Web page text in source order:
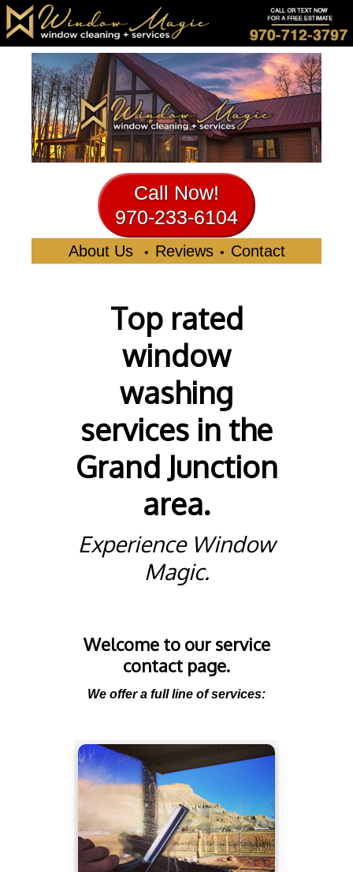
Call Now!
970-233-6104
About Us • Reviews• Contact
Top rated
window
washing
services in the
Grand Junction
area.
Experience Window
Magic.
Welcome to our service
contact page.
We offer a full line of services: